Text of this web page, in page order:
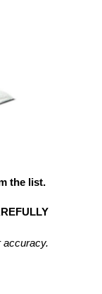
the list.
accuracy.